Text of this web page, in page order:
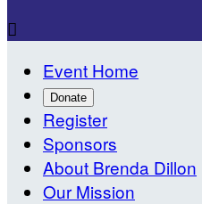

Event Home
Donate
Register
Sponsors
About Brenda Dillon
Our Mission